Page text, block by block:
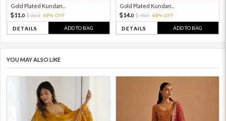
Gold Plated Kundan...
11. 0 36.0 69% OFF
DETAILS ADD TO BAG
Gold Plated Kundan...
14.0 45.0 68% OFF
DETAILS ADD TO BAG
YOU MAY ALSO LIKE